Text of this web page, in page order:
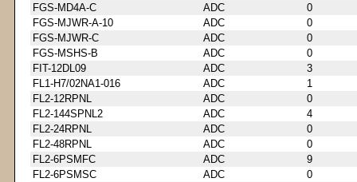
FGS-MD4A-C
ADC
0
FGS-MJWR-A-10
ADC
0
FGS-MJWR-C
ADC
0
FGS-MSHS-B
ADC
0
FIT-12DL09
ADC
3
FL1-H7/02NA1-016
ADC
1
FL2-12RPNL
ADC
0
FL2-144SPNL2
ADC
4
FL2-24RPNL
ADC
0
FL2-48RPNL
ADC
0
FL2-6PSMFC
ADC
9
FL2-6PSMSC
ADC
0